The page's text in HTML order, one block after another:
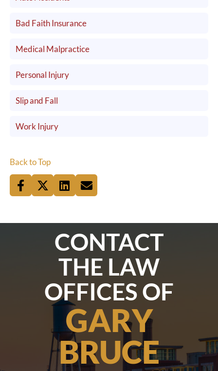
Bad Faith Insurance
Medical Malpractice
Personal Injury
Slip and Fall
Work Injury
Back to Top
CONTACT
THE LAW
OFFICES OF
GARY
BRUCE